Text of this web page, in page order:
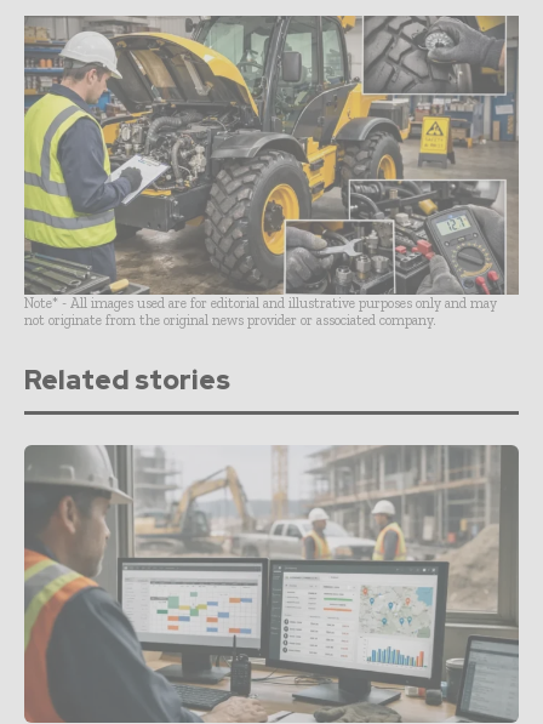
Note* - All images used are for editorial and illustrative purposes only and may
not originate from the original news provider or associated company.
Related stories